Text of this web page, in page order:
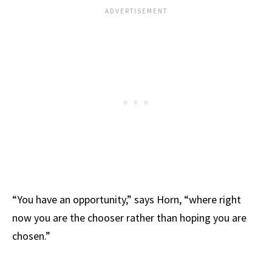
“You have an opportunity,” says Horn, “where right
now you are the chooser rather than hoping you are
chosen.”